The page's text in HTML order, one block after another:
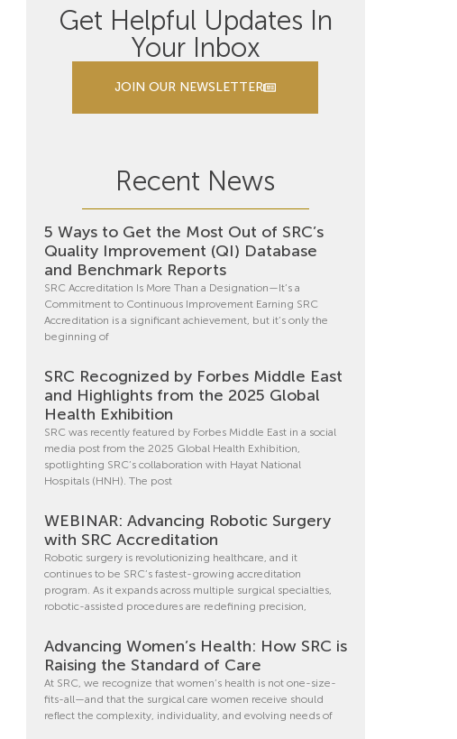
Get Helpful Updates In
Your Inbox
JOIN OUR NEWSLETTER
Recent News
5 Ways to Get the Most Out of SRC’s
Quality Improvement (QI) Database
and Benchmark Reports
SRC Accreditation Is More Than a Designation—It’s a
Commitment to Continuous Improvement Earning SRC
Accreditation is a significant achievement, but it’s only the
beginning of
SRC Recognized by Forbes Middle East
and Highlights from the 2025 Global
Health Exhibition
SRC was recently featured by Forbes Middle East in a social
media post from the 2025 Global Health Exhibition,
spotlighting SRC’s collaboration with Hayat National
Hospitals (HNH). The post
WEBINAR: Advancing Robotic Surgery
with SRC Accreditation
Robotic surgery is revolutionizing healthcare, and it
continues to be SRC’s fastest-growing accreditation
program. As it expands across multiple surgical specialties,
robotic-assisted procedures are redefining precision,
Advancing Women’s Health: How SRC is
Raising the Standard of Care
At SRC, we recognize that women’s health is not one-size-
fits-all—and that the surgical care women receive should
reflect the complexity, individuality, and evolving needs of